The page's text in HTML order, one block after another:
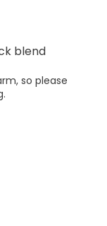
blend
so please